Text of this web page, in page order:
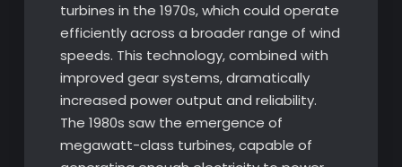
turbines in the 1970s, which could operate
efficiently across a broader range of wind
speeds. This technology, combined with
improved gear systems, dramatically
increased power output and reliability.
The 1980s saw the emergence of
megawatt-class turbines, capable of